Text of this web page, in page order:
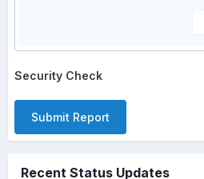
Security Check
Submit Report
Recent Status Updates